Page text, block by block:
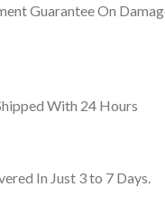
Guarantee On
With 24 Hours
In Just 3 to 7 Days.